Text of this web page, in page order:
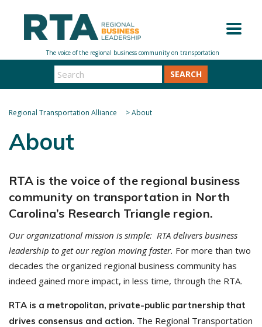
SEARCH
Regional Transportation Alliance >About
About
RTA is the voice of the regional business
community on transportation in North
Carolina’s Research Triangle region.
Our organizational mission is simple: RTA delivers business
leadership to get our region moving faster. For more than two
decades the organized regional business community has
indeed gained more impact, in less time, through the RTA.
RTA is a metropolitan, private-public partnership that
drives consensus and action. The Regional Transportation